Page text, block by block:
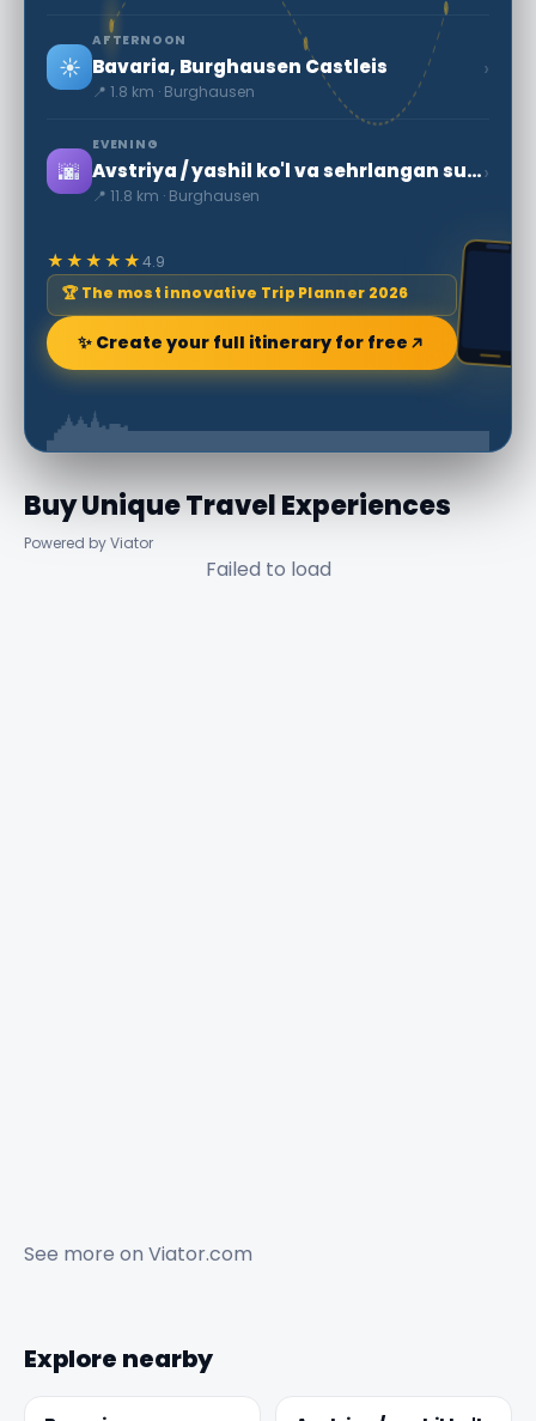
☀️
AFTERNOON
Bavaria, Burghausen Castleis
📍 1.8 km · Burghausen
›
🌆
EVENING
Avstriya / yashil ko'l va sehrlangan suv osti o'rmonlari
📍 11.8 km · Burghausen
›
★★★★★4.9
🏆 The most innovative Trip Planner 2026
✨ Create your full itinerary for free
Buy Unique Travel Experiences
Powered by Viator
Failed to load
See more on Viator.com
Explore nearby